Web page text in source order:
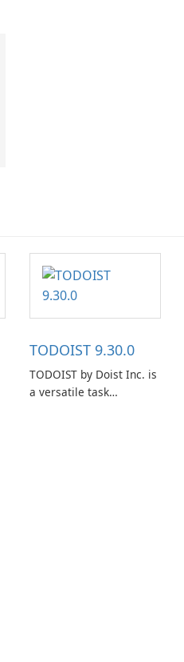
TODOIST 9.30.0
TODOIST by Doist Inc. is
a versatile task